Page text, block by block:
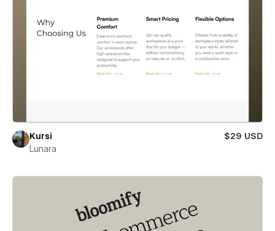
Kursi
$29 USD
Lunara